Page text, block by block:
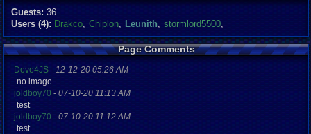
Guests: 36
Users (4): Drakco, Chiplon, Leunith, stormlord5500,
Page Comments
Dove4JS - 12-12-20 05:26 AM
no image
joldboy70 - 07-10-20 11:13 AM
test
joldboy70 - 07-10-20 11:12 AM
test